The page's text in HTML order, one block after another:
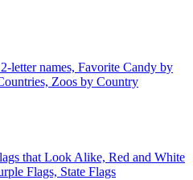
letter names, Favorite Candy by
Zoos by Country
that Look Alike, Red and White
Flags, State Flags